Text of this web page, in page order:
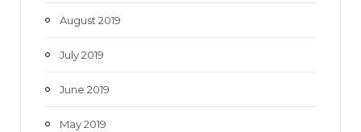
August 2019
July 2019
June 2019
May 2019